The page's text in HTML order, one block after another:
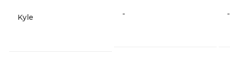
Kyle - -